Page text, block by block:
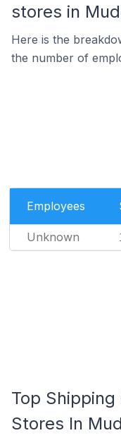
stores in
Here is the
the number of
Employees
Unknown
Top
Stores In